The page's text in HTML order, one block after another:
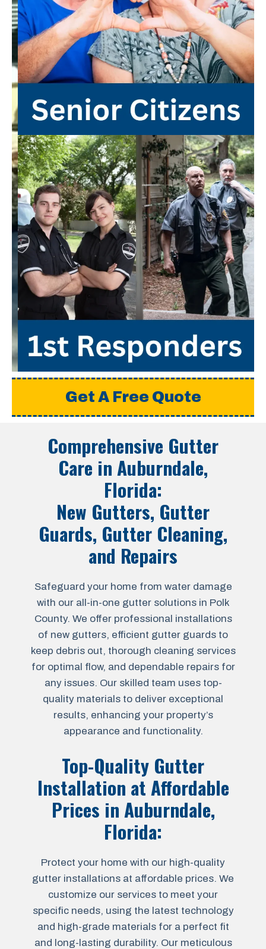
Get A Free Quote
Comprehensive Gutter
Care inAuburndale,
Florida:
New Gutters, Gutter
Guards, Gutter Cleaning,
and Repairs
Safeguard your home from water damage
with our all-in-one gutter solutions in Polk
County. We offer professional installations
of new gutters, efficient gutter guards to
keep debris out, thorough cleaning services
for optimal flow, and dependable repairs for
any issues. Our skilled team uses top-
quality materials to deliver exceptional
results, enhancing your property’s
appearance and functionality.
Top-Quality Gutter
Installation at Affordable
Prices in Auburndale,
Florida:
Protect your home with our high-quality
gutter installations at affordable prices. We
customize our services to meet your
specific needs, using the latest technology
and high-grade materials for a perfect fit
and long-lasting durability. Our meticulous